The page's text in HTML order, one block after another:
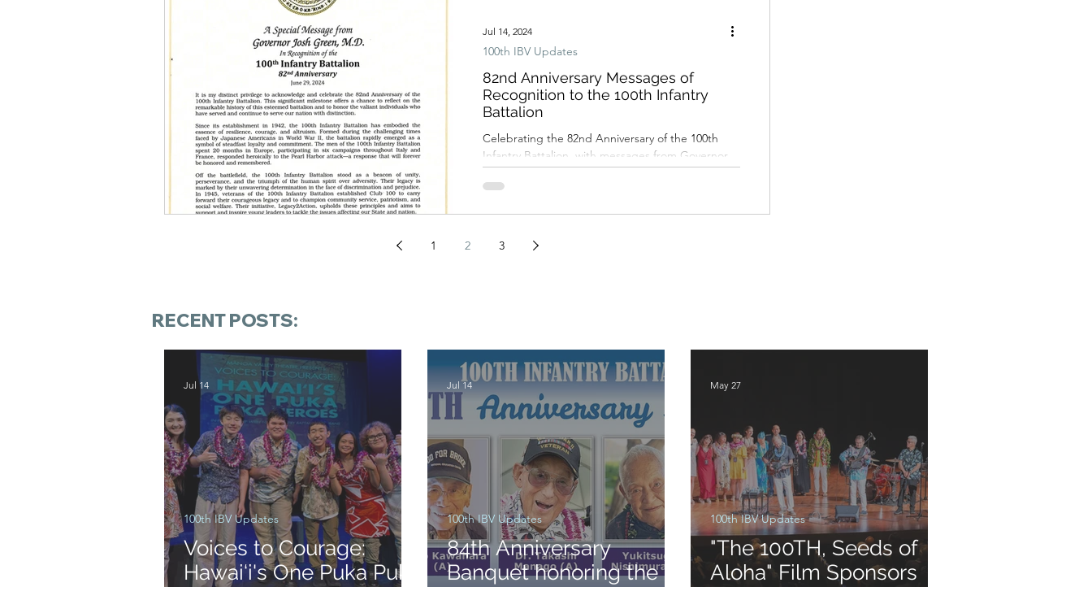
82nd Anniversary Messages of
Recognition to the 100th Infantry
Battalion
Celebrating the 82nd Anniversary of the 100th
Infantry Battalion, with messages from Governor
Josh Green, and the Hawai‘i State Legislature.
100th IBV Updates
Jul 14, 2024
1 2 3
RECENT POSTS:
Voices to Courage:
Hawai‘i's One Puka Puka
100th IBV Updates
Jul 14
84th Anniversary
Banquet honoring the
100th IBV Updates
Jul 14
"The 100TH, Seeds of
Aloha" Film Sponsors
100th IBV Updates
May 27